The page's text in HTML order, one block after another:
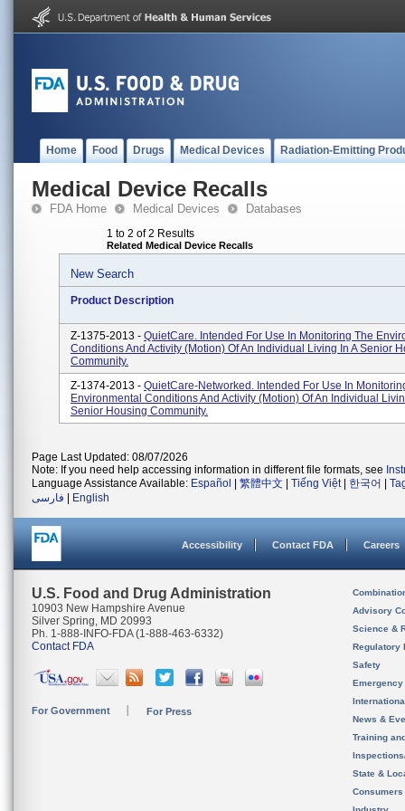
Home Food Drugs Medical Devices Radiation-Emitting
Medical Device Recalls
FDA Home Medical Devices Databases
1 to 2 of 2 Results
Related Medical Device Recalls
New Search
Product Description
Z-1375-2013 - QuietCare. Intended For Use In Monitoring The
Conditions And Activity (motion) Of An Individual Living In A Senior
Community.
Z-1374-2013 - QuietCare-Networked. Intended For Use In
Environmental Conditions And Activity (motion) Of An Individual
Senior Housing Community.
Page Last Updated: 08/07/2026
Note: If you need help accessing information in different file formats, see
Language Assistance Available: Español 繁體中文 Tiếng Việt| 한국어
فارسی
English
Accessibility Contact FDA Careers
U.S. Food and Drug Administration
10903 New Hampshire Avenue
Silver Spring, MD 20993
Ph. 1-888-INFO-FDA (1-888-463-6332)
Contact FDA
For Government For Press
Advisory
Science &
Regulatory
Safety
News &
Training
State &
Consumers